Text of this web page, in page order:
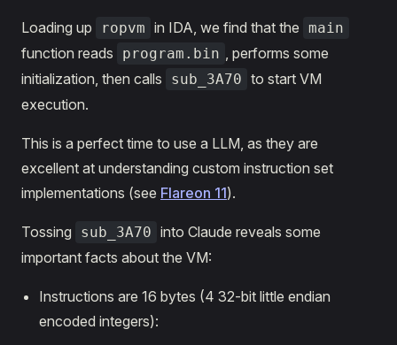
Loading up ropvm in IDA, we find that the main
function reads program.bin , performs some
initialization, then calls
sub_3A70 to start VM
execution.
This is a perfect time to use a LLM, as they are
excellent at understanding custom instruction set
implementations (see Flareon 11).
Tossing sub_3A70 into Claude reveals some
important facts about the VM:
Instructions are 16 bytes (4 32-bit little endian
encoded integers):